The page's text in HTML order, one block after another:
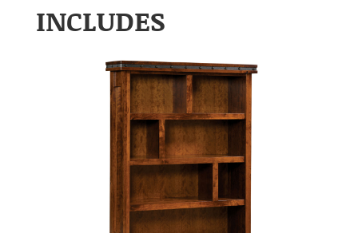
INCLUDES